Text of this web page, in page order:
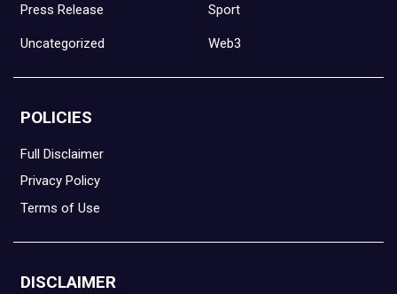
Press Release Sport
Uncategorized Web3
POLICIES
Full Disclaimer
Privacy Policy
Terms of Use
DISCLAIMER